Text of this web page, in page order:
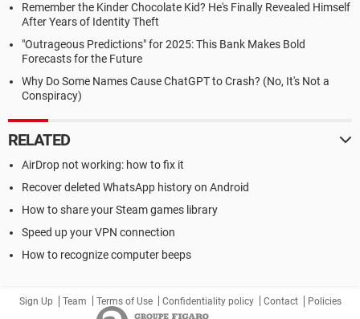
Remember the Kinder Chocolate Kid? He's Finally Revealed Himself
After Years of Identity Theft
"Outrageous Predictions" for 2025: This Bank Makes Bold
Forecasts for the Future
Why Do Some Names Cause ChatGPT to Crash? (No, It's Not a
Conspiracy)
RELATED
AirDrop not working: how to fix it
Recover deleted WhatsApp history on Android
How to share your Steam games library
Speed up your VPN connection
How to recognize computer beeps
Sign Up Team Terms of Use Confidentiality policy Contact Policies